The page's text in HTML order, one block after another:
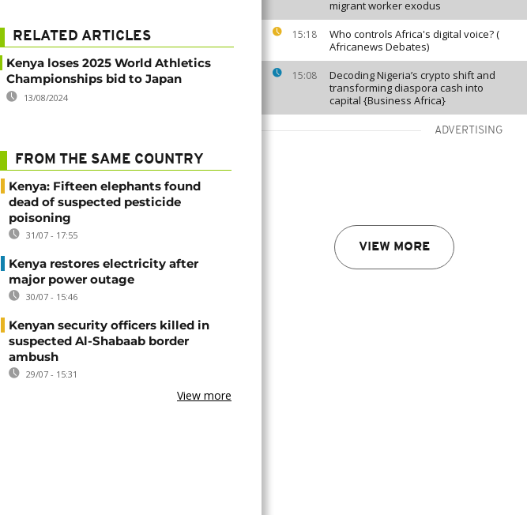
migrant worker exodus
15:18
Who controls Africa's digital voice? (
Africanews Debates)
15:08
Decoding Nigeria’s crypto shift and
transforming diaspora cash into
capital {Business Africa}
ADVERTISING
VIEW MORE
RELATED ARTICLES
Kenya loses 2025 World Athletics
Championships bid to Japan
13/08/2024
FROM THE SAME COUNTRY
Kenya: Fifteen elephants found
dead of suspected pesticide
poisoning
31/07 - 17:55
Kenya restores electricity after
major power outage
30/07 - 15:46
Kenyan security officers killed in
suspected Al-Shabaab border
ambush
29/07 - 15:31
View more